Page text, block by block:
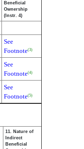
Beneficial
Ownership
(Instr. 4)
See
Footnote(3)
See
Footnote(4)
See
Footnote(5)
11. Nature of
Indirect
Beneficial